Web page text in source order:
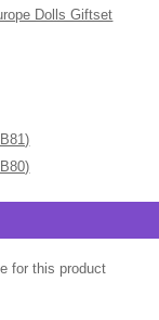
Dolls Giftset
for this product